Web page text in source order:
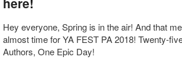
Hey everyone, Spring is in the air! And that
almost time for YA FEST PA 2018! Twenty-
Authors, One Epic Day!